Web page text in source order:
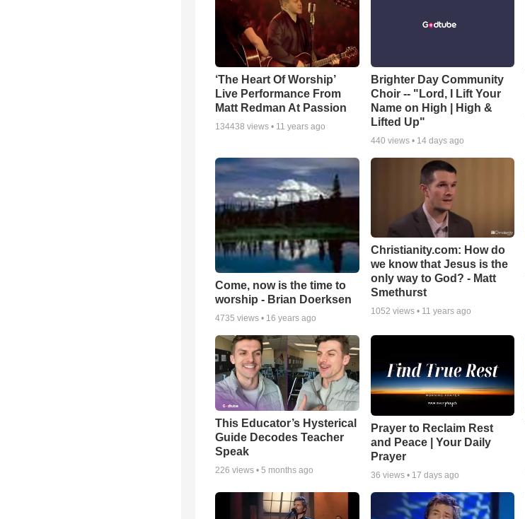
‘The Heart Of Worship’
Live Performance From
Matt Redman At Passion
134438 views • 11 years ago
Brighter Day Community
Choir -- "Lord, I Lift Your
Name on High | High &
Lifted Up"
440 views • 14 days ago
Come, now is the time to
worship - Brian Doerksen
4735 views • 16 years ago
Christianity.com: How do
we know that Jesus is the
only way to God? - Matt
Smethurst
1052 views • 11 years ago
This Educator’s Hysterical
Guide Decodes Teacher
Speak
226 views • 5 months ago
Prayer to Reclaim Rest
and Peace | Your Daily
Prayer
36 views • 17 days ago